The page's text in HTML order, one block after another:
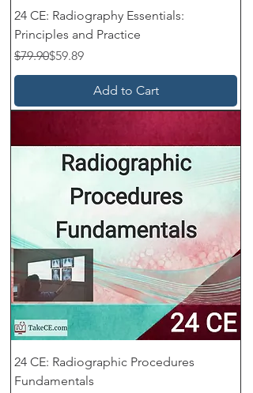
24 CE: Radiography Essentials:
Principles and Practice
Regular Price
$79.90
Sale Price$59.89
Add to Cart
24 CE: Radiographic Procedures
Fundamentals